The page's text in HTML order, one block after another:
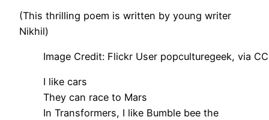
(This thrilling poem is written by young writer
Nikhil)
Image Credit: Flickr User popculturegeek, via CC
I like cars
They can race to Mars
In Transformers, I like Bumble bee the